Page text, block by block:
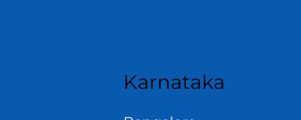
Karnataka